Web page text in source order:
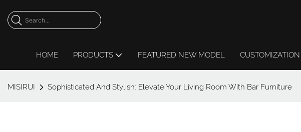
HOME PRODUCTS FEATURED NEW MODEL CUSTOMIZATION
MISIRUI Sophisticated And Stylish: Elevate Your Living Room With Bar Furniture